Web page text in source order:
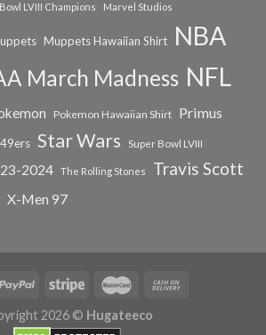
LVIII Champions Marvel Studios
Muppets Hawaiian Shirt NBA
March Madness NFL
Pokemon Hawaiian Shirt Primus
Star Wars Super Bowl LVIII
2024 The Rolling Stones Travis Scott
X-Men 97
2026 © Hugateeco